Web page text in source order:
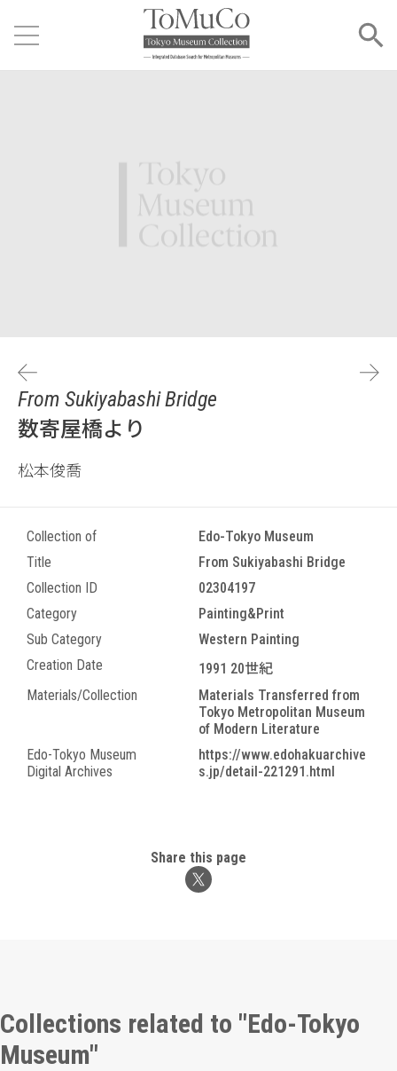
From Sukiyabashi Bridge
数寄屋橋より
松本俊喬
Collection of
Edo-Tokyo Museum
Title
From Sukiyabashi Bridge
Collection ID
02304197
Category
Painting&Print
Sub Category
Western Painting
Creation Date
1991 20世紀
Materials/Collection
Materials Transferred from
Tokyo Metropolitan Museum
of Modern Literature
Edo-Tokyo Museum
Digital Archives
https://www.edohakuarchive
s.jp/detail-221291.html
Share this page
Collections related to "Edo-Tokyo
Museum"